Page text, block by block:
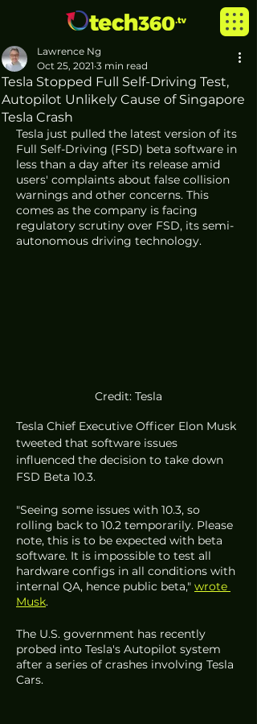
Tesla Stopped Full Self-Driving Test,
Autopilot Unlikely Cause of Singapore
Tesla Crash
Lawrence Ng
Oct 25, 2021 3 min read
Tesla just pulled the latest version of its
Full Self-Driving (FSD) beta software in
less than a day after its release amid
users' complaints about false collision
warnings and other concerns. This
comes as the company is facing
regulatory scrutiny over FSD, its semi-
autonomous driving technology.
Credit: Tesla
Tesla Chief Executive Officer Elon Musk
tweeted that software issues
influenced the decision to take down
FSD Beta 10.3.
"Seeing some issues with 10.3, so
rolling back to 10.2 temporarily. Please
note, this is to be expected with beta
software. It is impossible to test all
hardware configs in all conditions with
internal QA, hence public beta," wrote
Musk.
The U.S. government has recently
probed into Tesla's Autopilot system
after a series of crashes involving Tesla
Cars.